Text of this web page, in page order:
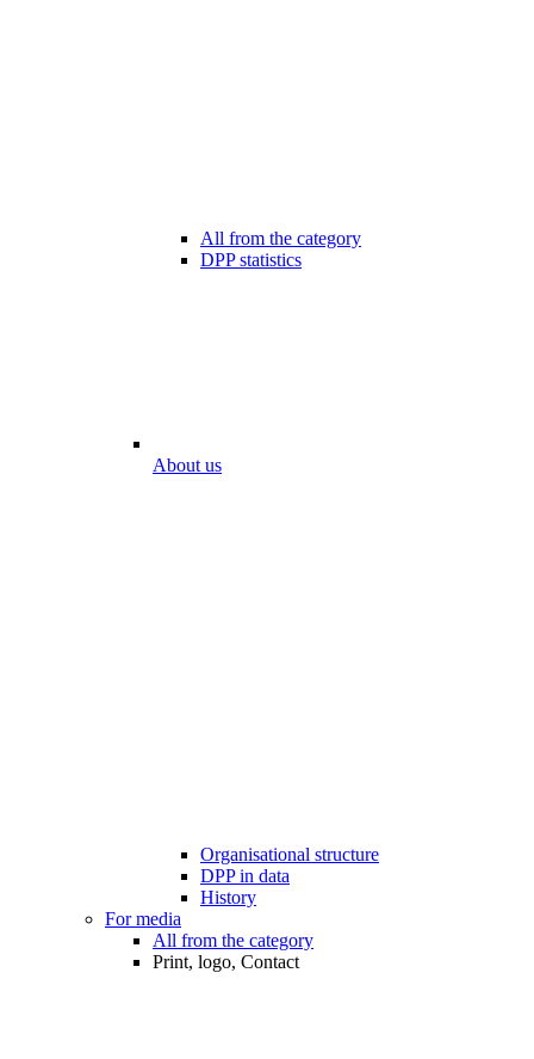
All from the category
DPP statistics
About us
Organisational structure
DPP in data
History
For media
All from the category
Print, logo, Contact